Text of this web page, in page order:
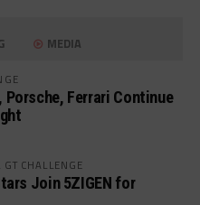
MEDIA
Porsche, Ferrari Continue
CHALLENGE
Join 5ZIGEN for